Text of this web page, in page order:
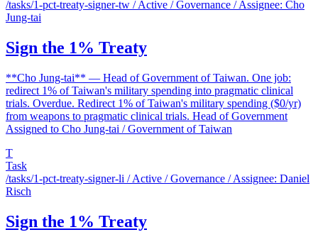
/tasks/1-pct-treaty-signer-tw / Active / Governance / Assignee: Cho
Jung-tai
Sign the 1% Treaty
**Cho Jung-tai** — Head of Government of Taiwan. One job:
redirect 1% of Taiwan's military spending into pragmatic clinical
trials. Overdue. Redirect 1% of Taiwan's military spending ($0/yr)
from weapons to pragmatic clinical trials. Head of Government
Assigned to Cho Jung-tai / Government of Taiwan
T
Task
/tasks/1-pct-treaty-signer-li / Active / Governance / Assignee: Daniel
Risch
Sign the 1% Treaty